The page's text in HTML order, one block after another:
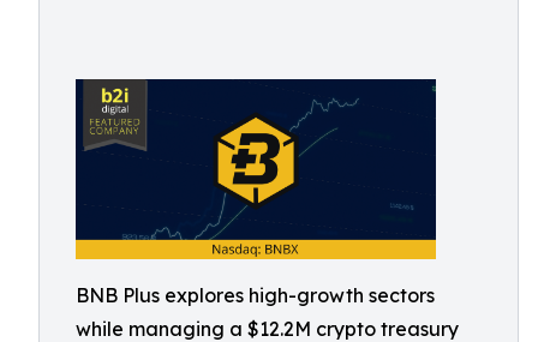
BNB Plus explores high-growth sectors
while managing a $12.2M crypto treasury